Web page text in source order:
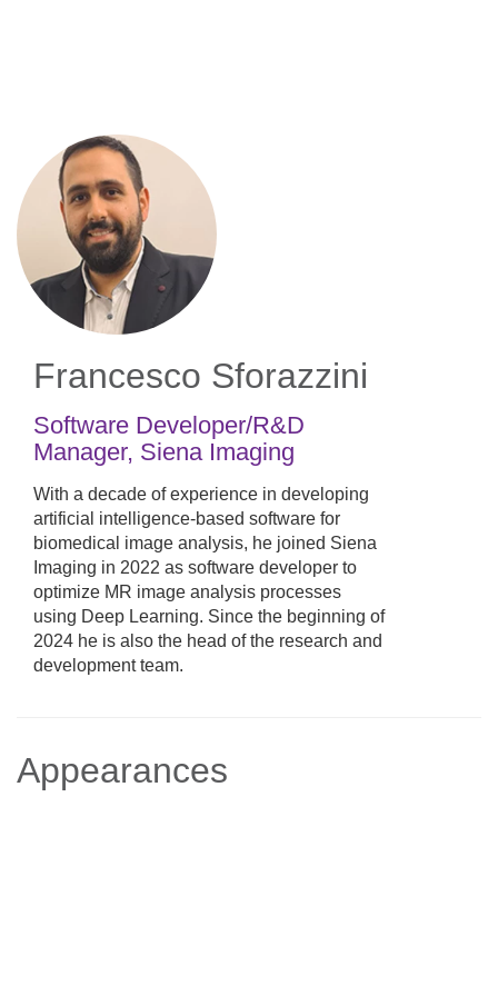
Francesco Sforazzini
Software Developer/R&D
Manager, Siena Imaging
With a decade of experience in developing
artificial intelligence-based software for
biomedical image analysis, he joined Siena
Imaging in 2022 as software developer to
optimize MR image analysis processes
using Deep Learning. Since the beginning of
2024 he is also the head of the research and
development team.
Appearances